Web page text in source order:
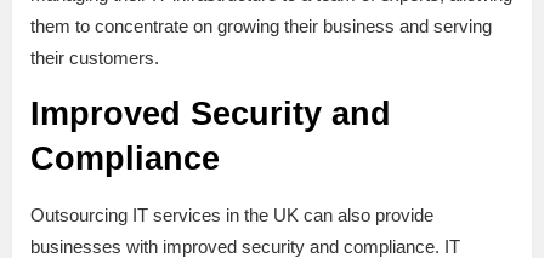
them to concentrate on growing their business and serving
their customers.
Improved Security and
Compliance
Outsourcing IT services in the UK can also provide
businesses with improved security and compliance. IT